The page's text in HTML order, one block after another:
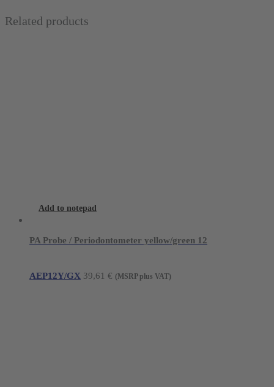
Related products
Add to notepad
PA Probe / Periodontometer yellow/green 12
AEP12Y/GX 39,61 € (MSRP plus VAT)